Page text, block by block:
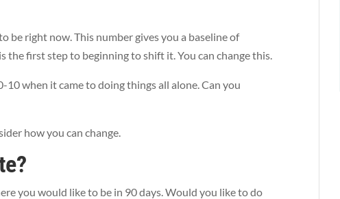
be right now. This number gives you a baseline of
first step to beginning to shift it. You can change this.
10 when it came to doing things all alone. Can you
how you can change.
you would like to be in 90 days. Would you like to do